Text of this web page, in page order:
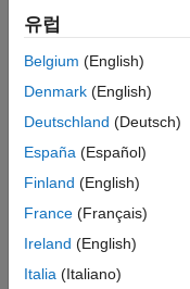
HDL Coder
HDL Verifier
Signal Processing Toolbox
SoC Blockset
Vision HDL Toolbox
Wavelet Toolbox
Wireless HDL Toolbox
processing. The
DSP algorithms
synthesizable code
(with HDL Coder™)
Get Started
Learn the basics of
HDL-Optimized
유럽
Belgium (English)
Denmark (English)
Deutschland (Deutsch)
España (Español)
Finland (English)
France (Français)
Ireland (English)
Italia (Italiano)